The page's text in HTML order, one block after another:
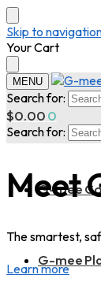
Skip to
Your Cart
MENU
Search for:
$0.000
Search for:
G-mee
G-mee
Meet
The smartest,
Learn more